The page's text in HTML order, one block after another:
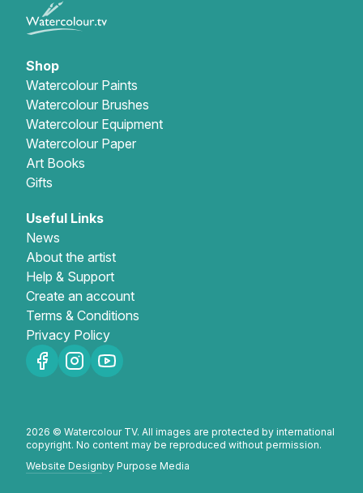
Shop
Watercolour Paints
Watercolour Brushes
Watercolour Equipment
Watercolour Paper
Art Books
Gifts
Useful Links
News
About the artist
Help & Support
Create an account
Terms & Conditions
Privacy Policy
2026 © Watercolour TV. All images are protected by international
copyright. No content may be reproduced without permission.
Website Designby Purpose Media